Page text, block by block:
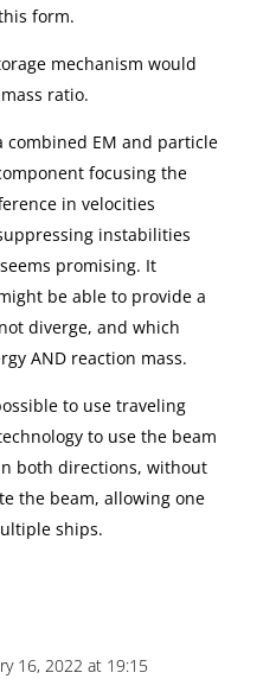
form.
mechanism would
ratio.
combined EM and particle
focusing the
in velocities
instabilities
promising. It
be able to provide a
diverge, and which
AND reaction mass.
to use traveling
to use the beam
both directions, without
the beam, allowing one
ships.
16, 2022 at 19:15